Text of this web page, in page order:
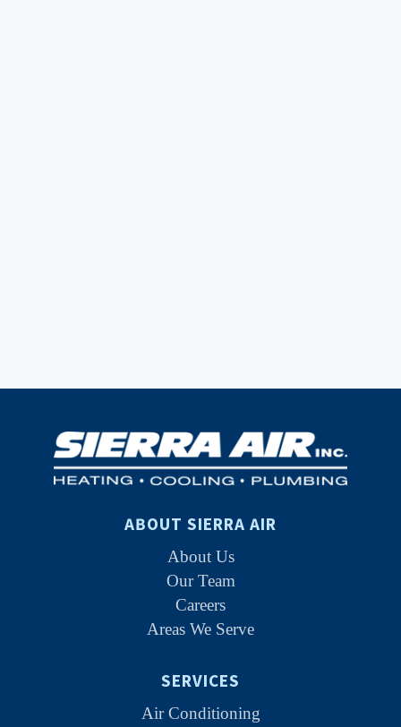
ABOUT SIERRA AIR
About Us
Our Team
Careers
Areas We Serve
SERVICES
Air Conditioning